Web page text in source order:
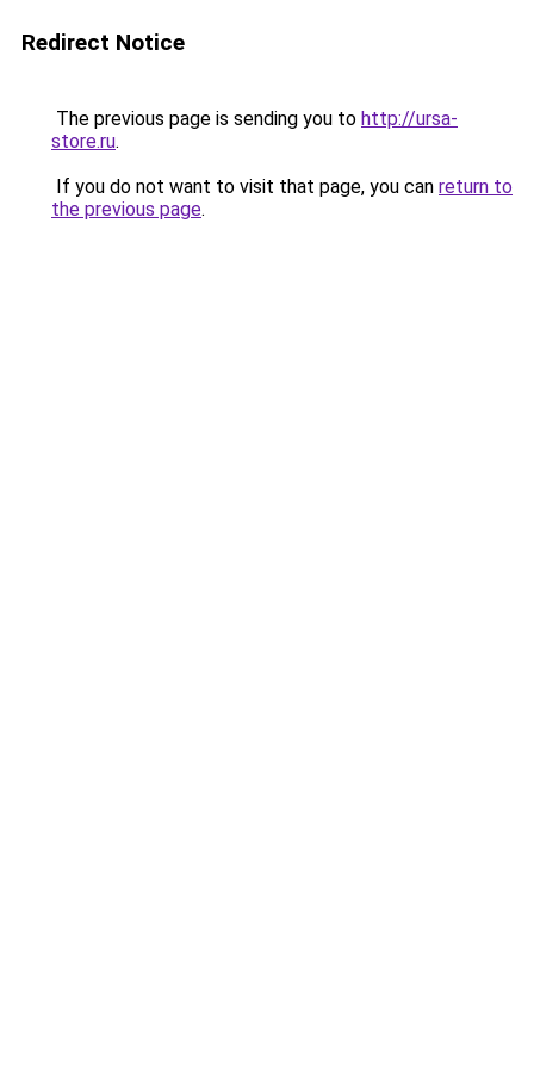
Redirect Notice
The previous page is sending you to http://ursa-
store.ru.
If you do not want to visit that page, you can return to
the previous page.